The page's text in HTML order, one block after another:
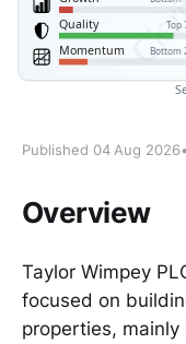
Published 04 Aug 2026•
Overview
Taylor Wimpey
focused on
properties,